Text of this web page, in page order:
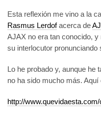
Esta reflexión me vino a la
Rasmus Lerdofacerca de
AJAX no era tan conocido,
su interlocutor pronunciando
Lo he probado y, aunque he
no ha sido mucho más. Aquí
http://